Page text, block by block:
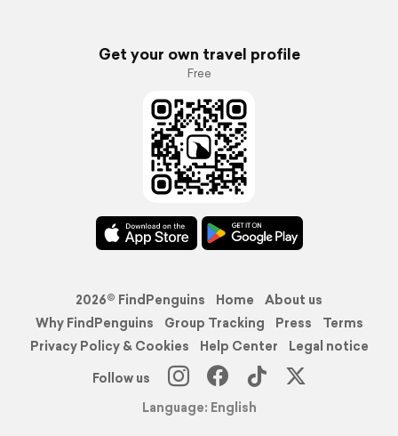
Get your own travel profile
Free
2026© FindPenguins Home
About us
Why FindPenguins
Group Tracking Press
Terms
Privacy Policy & Cookies
Help Center
Legal notice
Follow us
Language: English